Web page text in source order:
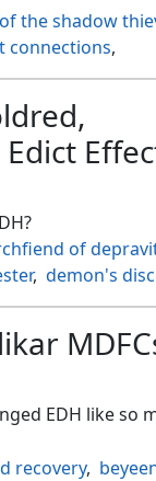
of tides,
tori d'avenant fury
the shadow
connections,
wanderer,
clan crafter
, flaming fist
, guild artisan,
coast sailor,
of
, demon's
eradicator
grave pact
,
, sudden
riders
EDH like so
recovery,